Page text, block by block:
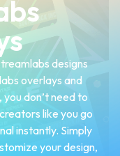
designs
overlays and
don’t need to
like you go
instantly. Simply
your design,